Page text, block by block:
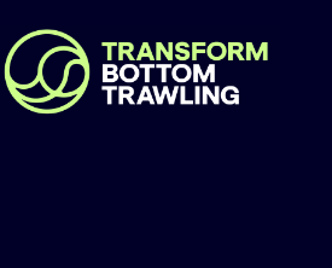
Centre